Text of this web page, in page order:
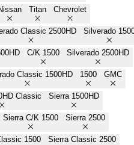
Titan Chevrolet
Classic 2500HD Silverado
C/K 1500 Silverado 2500HD
Classic 1500HD 1500 GMC
Classic Sierra 1500HD
Sierra C/K 1500 Sierra 2500
1500 Sierra Classic 2500